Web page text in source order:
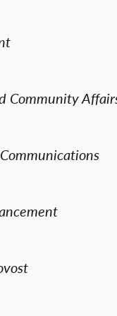
Community